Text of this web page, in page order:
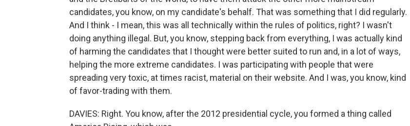
candidates, you know, on my candidate's behalf. That was something that I did regularly.
And I think - I mean, this was all technically within the rules of politics, right? I wasn't
doing anything illegal. But, you know, stepping back from everything, I was actually kind
of harming the candidates that I thought were better suited to run and, in a lot of ways,
helping the more extreme candidates. I was participating with people that were
spreading very toxic, at times racist, material on their website. And I was, you know, kind
of favor-trading with them.
DAVIES: Right. You know, after the 2012 presidential cycle, you formed a thing called